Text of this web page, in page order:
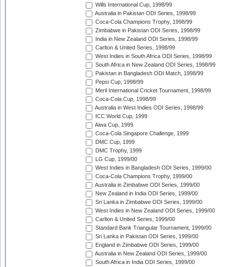
Wills International Cup, 1998/99
Australia in Pakistan ODI Series, 1998/99
Coca-Cola Champions Trophy, 1998/99
Zimbabwe in Pakistan ODI Series, 1998/99
India in New Zealand ODI Series, 1998/99
Carlton & United Series, 1998/99
West Indies in South Africa ODI Series, 1998/99
South Africa in New Zealand ODI Series, 1998/99
Pakistan in Bangladesh ODI Match, 1998/99
Pepsi Cup, 1998/99
Meril International Cricket Tournament, 1998/99
Coca-Cola Cup, 1998/99
Australia in West Indies ODI Series, 1998/99
ICC World Cup, 1999
Aiwa Cup, 1999
Coca-Cola Singapore Challenge, 1999
DMC Cup, 1999
DMC Trophy, 1999
LG Cup, 1999/00
West Indies in Bangladesh ODI Series, 1999/00
Coca-Cola Champions Trophy, 1999/00
Australia in Zimbabwe ODI Series, 1999/00
New Zealand in India ODI Series, 1999/00
Sri Lanka in Zimbabwe ODI Series, 1999/00
West Indies in New Zealand ODI Series, 1999/00
Carlton & United Series, 1999/00
Standard Bank Triangular Tournament, 1999/00
Sri Lanka in Pakistan ODI Series, 1999/00
England in Zimbabwe ODI Series, 1999/00
Australia in New Zealand ODI Series, 1999/00
South Africa in India ODI Series, 1999/00